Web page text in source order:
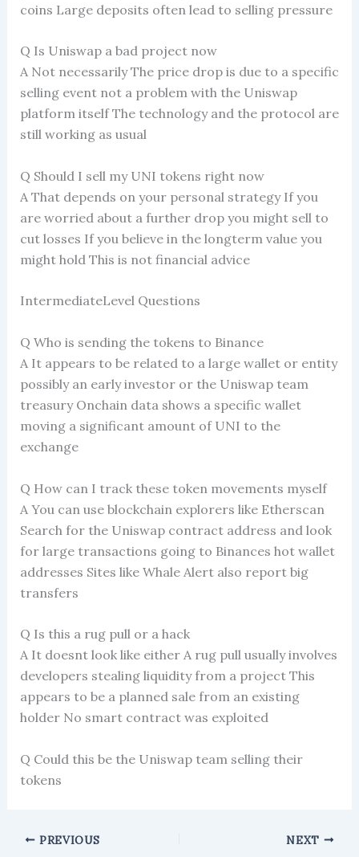
coins Large deposits often lead to selling pressure
Q Is Uniswap a bad project now
A Not necessarily The price drop is due to a specific
selling event not a problem with the Uniswap
platform itself The technology and the protocol are
still working as usual
Q Should I sell my UNI tokens right now
A That depends on your personal strategy If you
are worried about a further drop you might sell to
cut losses If you believe in the longterm value you
might hold This is not financial advice
IntermediateLevel Questions
Q Who is sending the tokens to Binance
A It appears to be related to a large wallet or entity
possibly an early investor or the Uniswap team
treasury Onchain data shows a specific wallet
moving a significant amount of UNI to the
exchange
Q How can I track these token movements myself
A You can use blockchain explorers like Etherscan
Search for the Uniswap contract address and look
for large transactions going to Binances hot wallet
addresses Sites like Whale Alert also report big
transfers
Q Is this a rug pull or a hack
A It doesnt look like either A rug pull usually involves
developers stealing liquidity from a project This
appears to be a planned sale from an existing
holder No smart contract was exploited
Q Could this be the Uniswap team selling their
tokens
PREVIOUS NEXT